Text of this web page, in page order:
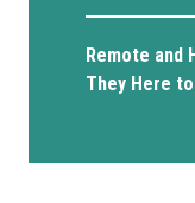
Remote and
They Here